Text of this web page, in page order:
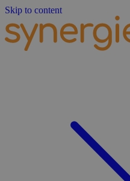
Skip to content